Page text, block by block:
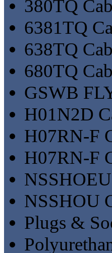
380TQ
6381TQ
638TQ
680TQ
GSWB
H01N2D
H07RN-F
H07RN-F
NSSHOU
Plugs &